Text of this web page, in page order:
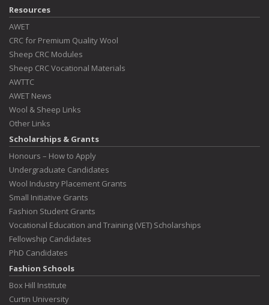
Resources
AWET
CRC for Premium Quality Wool
Sheep CRC Modules
Sheep CRC Vocational Materials
AWTTC
AWET News
Wool & Sheep Links
Other Links
Scholarships & Grants
Honours – How to Apply
Undergraduate Candidates
Wool Industry Placement Grants
Small Initiative Grants
Fashion Student Grants
Vocational Education and Training (VET) Scholarships
Fellowship Candidates
PhD Candidates
Fashion Schools
Box Hill Institute
Curtin University